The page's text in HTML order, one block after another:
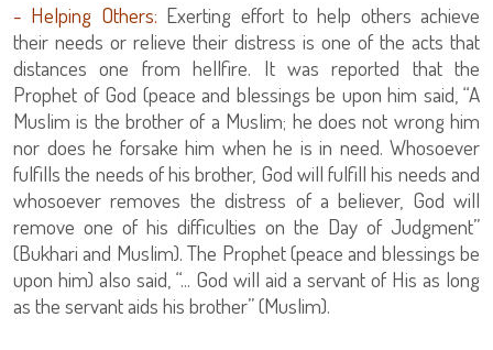
- Helping Others: Exerting effort to help others achieve
their needs or relieve their distress is one of the acts that
distances one from hellfire. It was reported that the
Prophet of God (peace and blessings be upon him said, “A
Muslim is the brother of a Muslim; he does not wrong him
nor does he forsake him when he is in need. Whosoever
fulfills the needs of his brother, God will fulfill his needs and
whosoever removes the distress of a believer, God will
remove one of his difficulties on the Day of Judgment”
(Bukhari and Muslim). The Prophet (peace and blessings be
upon him) also said, “... God will aid a servant of His as long
as the servant aids his brother” (Muslim).